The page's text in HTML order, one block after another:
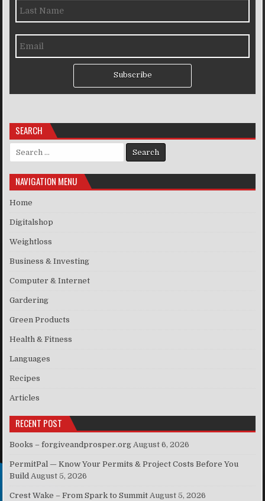
Subscribe
SEARCH
Search for:
NAVIGATION MENU
Home
Digitalshop
Weightloss
Business & Investing
Computer & Internet
Gardering
Green Products
Health & Fitness
Languages
Recipes
Articles
RECENT POST
Books – forgiveandprosper.org August 6, 2026
PermitPal — Know Your Permits & Project Costs Before You
Build August 5, 2026
Crest Wake – From Spark to Summit August 5, 2026